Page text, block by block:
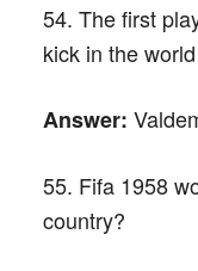
54. The first
kick in the
Answer:
55. Fifa 1958
country?